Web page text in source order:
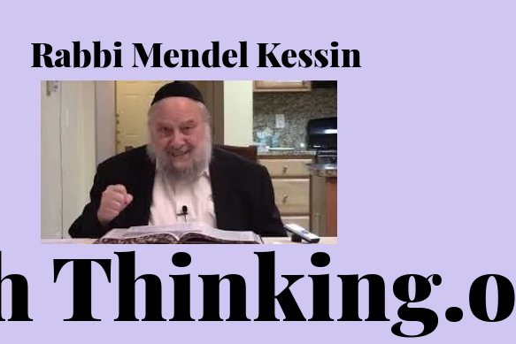
Rabbi Mendel Kessin
Thinking.o